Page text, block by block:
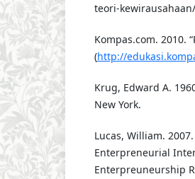
teori-
Kompas.com. 2010.
(http://
Krug, Edward A.
New York.
Lucas, William.
Enterpreneurial
Enterpreuneurship